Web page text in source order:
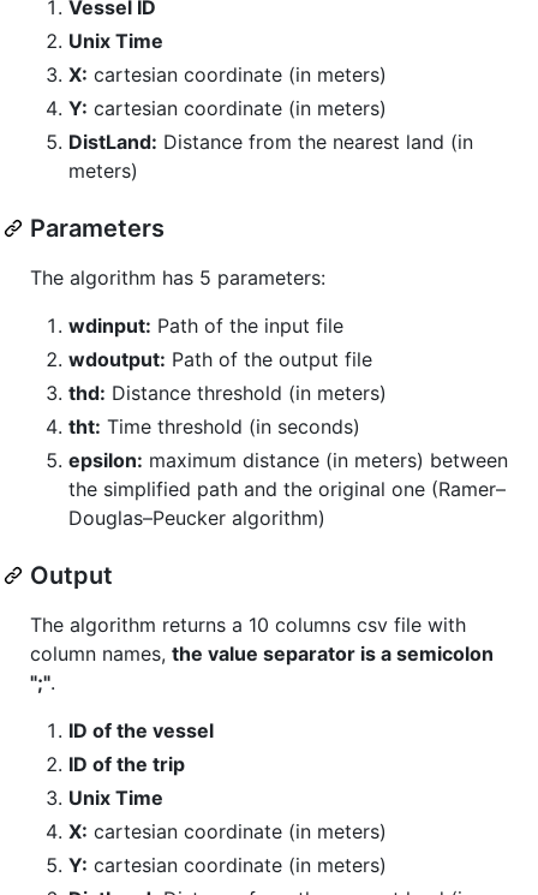
Vessel ID
Unix Time
X: cartesian coordinate (in meters)
Y: cartesian coordinate (in meters)
DistLand: Distance from the nearest land (in
meters)
Parameters
The algorithm has 5 parameters:
wdinput: Path of the input file
wdoutput: Path of the output file
thd: Distance threshold (in meters)
tht: Time threshold (in seconds)
epsilon: maximum distance (in meters) between
the simplified path and the original one (Ramer–
Douglas–Peucker algorithm)
Output
The algorithm returns a 10 columns csv file with
column names, the value separator is a semicolon
";".
ID of the vessel
ID of the trip
Unix Time
X: cartesian coordinate (in meters)
Y: cartesian coordinate (in meters)